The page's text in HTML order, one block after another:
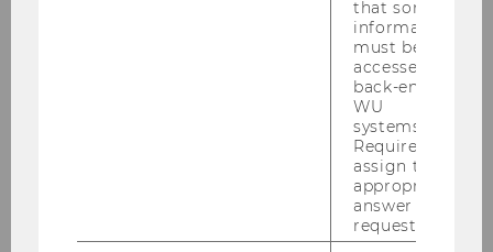
who do not) draw the most value from advice
generated by AI (compared to advice
generated by human experts). This insight
enables companies to make decisions on when
to put humans or AI in the spotlight of their
In her second project, Anne and her colleagues
show that consumer input matters when it
comes to generating broad (diverse) vs. narrow
that some
information
must be
accessed by
back-end
WU
systems.
Required to
assign the
appropriate
answer to a
request.